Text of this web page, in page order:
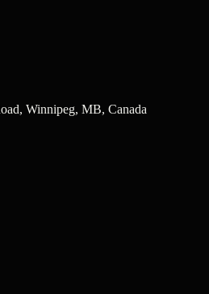
Winnipeg, MB, Canada